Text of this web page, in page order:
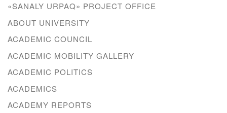
«SANALY URPAQ» PROJECT OFFICE
ABOUT UNIVERSITY
ACADEMIC COUNCIL
ACADEMIC MOBILITY GALLERY
ACADEMIC POLITICS
ACADEMICS
ACADEMY REPORTS